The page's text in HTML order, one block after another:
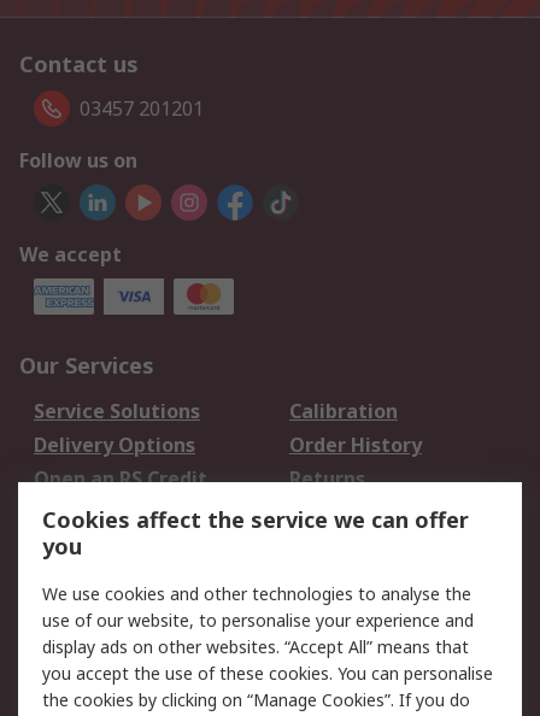
Contact us
03457 201201
Follow us on
We accept
Our Services
Service Solutions
Calibration
Delivery Options
Order History
Open an RS Credit
Account
Returns
Scheduled Orders
Legal
Cookie Policy
Email Security
Privacy Policy -
Updated
Website Terms
Cookies affect the service we can offer
you
We use cookies and other technologies to analyse the
use of our website, to personalise your experience and
display ads on other websites. “Accept All” means that
you accept the use of these cookies. You can personalise
the cookies by clicking on “Manage Cookies”. If you do